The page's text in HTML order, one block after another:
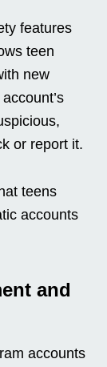
features
teen
new
or report it.
teens
accounts
and
accounts